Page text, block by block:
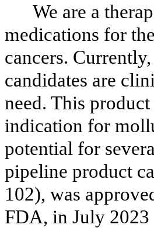
We are a
medications for
cancers.
candidates are
need. This
indication for
potential for
pipeline product
102), was
FDA, in July